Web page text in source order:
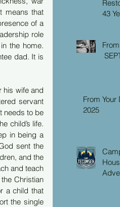
means that
of a
role
the home.
dad. It is
his wife and
servant
needs to be
child’s life.
in being a
sent the
and the
and teach
Christian
a child that
the single
43
From
2025